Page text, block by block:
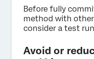
Before fully
method with
consider a test
Avoid or